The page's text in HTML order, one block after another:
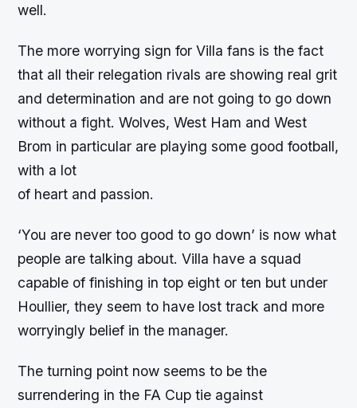
well.
The more worrying sign for Villa fans is the fact
that all their relegation rivals are showing real grit
and determination and are not going to go down
without a fight. Wolves, West Ham and West
Brom in particular are playing some good football,
with a lot
of heart and passion.
‘You are never too good to go down’ is now what
people are talking about. Villa have a squad
capable of finishing in top eight or ten but under
Houllier, they seem to have lost track and more
worryingly belief in the manager.
The turning point now seems to be the
surrendering in the FA Cup tie against